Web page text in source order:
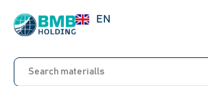
EN
UZ